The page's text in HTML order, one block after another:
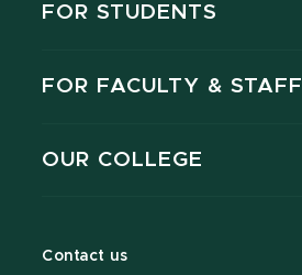
FOR STUDENTS
FOR FACULTY & STAFF
OUR COLLEGE
Contact us